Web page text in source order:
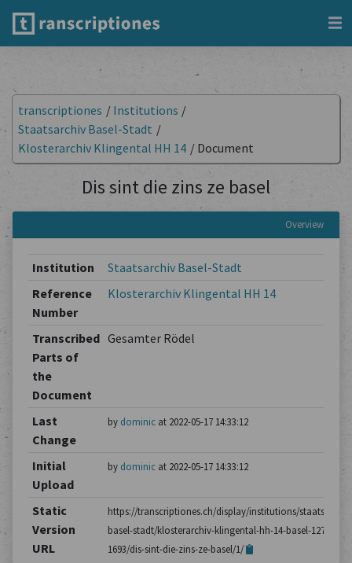
transcriptiones / Institutions /
Staatsarchiv Basel-Stadt /
Klosterarchiv Klingental HH 14 / Document
Dis sint die zins ze basel
Overview
Institution
Staatsarchiv Basel-Stadt
Reference
Number
Klosterarchiv Klingental HH 14
Transcribed
Parts of
the
Document
Gesamter Rödel
Last
Change
by dominicat 2022-05-17 14:33:12
Initial
Upload
by dominicat 2022-05-17 14:33:12
Static
Version
URL
https://transcriptiones.ch/display/institutions/
basel-stadt/klosterarchiv-klingental-hh-14-basel-1275-
1693/dis-sint-die-zins-ze-basel/1/